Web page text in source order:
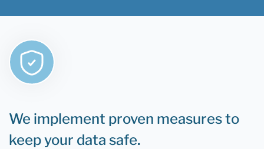
We implement proven measures to
keep your data safe.